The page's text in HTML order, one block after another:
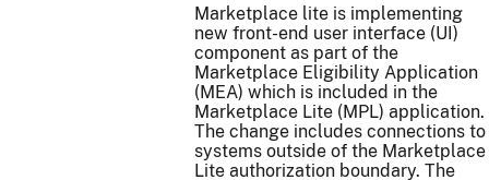
Marketplace lite is implementing
new front-end user interface (UI)
component as part of the
Marketplace Eligibility Application
(MEA) which is included in the
Marketplace Lite (MPL) application.
The change includes connections to
systems outside of the Marketplace
Lite authorization boundary. The